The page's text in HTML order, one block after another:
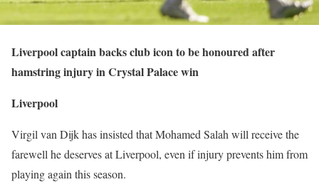
Liverpool captain backs club icon to be honoured after
hamstring injury in Crystal Palace win
Liverpool
Virgil van Dijk has insisted that Mohamed Salah will receive the
farewell he deserves at Liverpool, even if injury prevents him from
playing again this season.